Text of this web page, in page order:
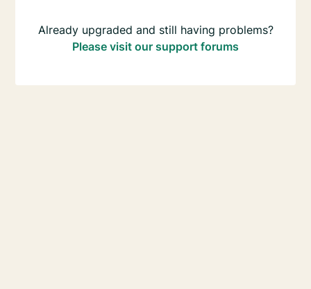
Already upgraded and still having problems?
Please visit our support forums